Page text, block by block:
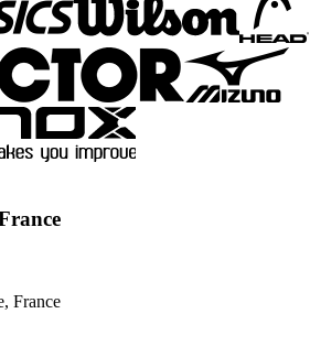
France